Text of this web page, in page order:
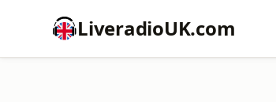
LiveradioUK.com